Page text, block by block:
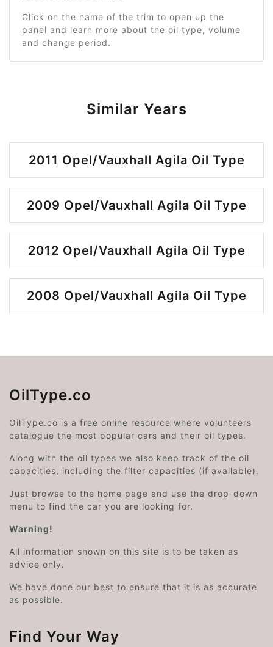
Click on the name of the trim to open up the
panel and learn more about the oil type, volume
and change period.
Similar Years
2011 Opel/Vauxhall Agila Oil Type
2009 Opel/Vauxhall Agila Oil Type
2012 Opel/Vauxhall Agila Oil Type
2008 Opel/Vauxhall Agila Oil Type
OilType.co
OilType.co is a free online resource where volunteers
catalogue the most popular cars and their oil types.
Along with the oil types we also keep track of the oil
capacities, including the filter capacities (if available).
Just browse to the home page and use the drop-down
menu to find the car you are looking for.
Warning!
All information shown on this site is to be taken as
advice only.
We have done our best to ensure that it is as accurate
as possible.
Find Your Way